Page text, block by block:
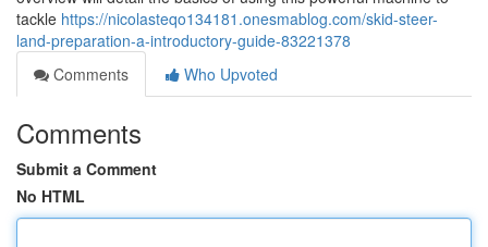
tackle https://nicolasteqo134181.onesmablog.com/skid-steer-
land-preparation-a-introductory-guide-83221378
Comments
Who Upvoted
Comments
Submit a Comment
No HTML